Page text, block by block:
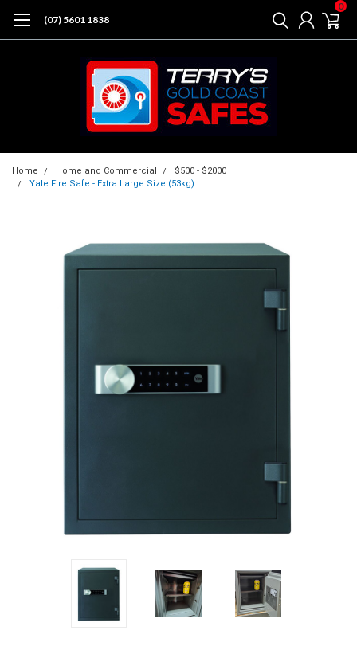
(07) 5601 1838
0
Home Home and Commercial
$500 - $2000
Yale Fire Safe - Extra Large Size (53kg)